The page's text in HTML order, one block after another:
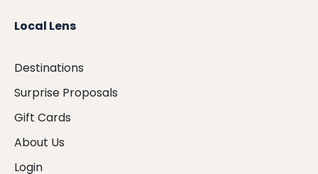
Local Lens
Destinations
Surprise Proposals
Gift Cards
About Us
Login